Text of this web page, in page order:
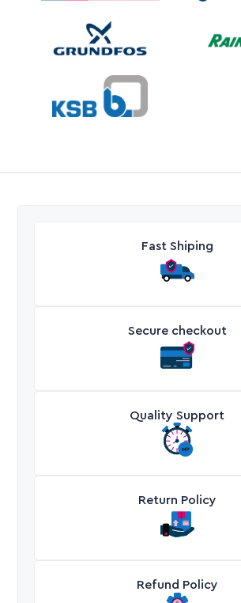
Fast Shiping
Secure checkout
Quality Support
Return Policy
Refund Policy